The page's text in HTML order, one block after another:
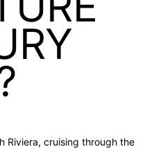
Riviera, cruising through the